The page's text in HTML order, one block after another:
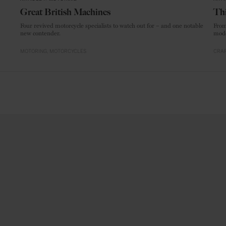
Great British Machines
Four revived motorcycle specialists to watch out for – and one notable
new contender.